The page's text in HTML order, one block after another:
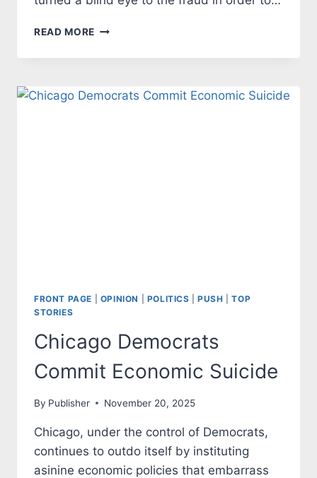
READ MORE MUSLIM
RIP
TAXPAYERS
FRONT PAGE OPINION POLITICS |PUSH |TOP
STORIES
Chicago Democrats
Commit Economic Suicide
By Publisher November 20, 2025
Chicago, under the control of Democrats,
continues to outdo itself by instituting
asinine economic policies that embarrass